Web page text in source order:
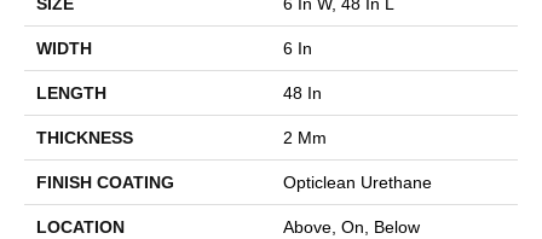
SIZE 6 In W, 48 In L
WIDTH 6 In
LENGTH 48 In
THICKNESS 2 Mm
FINISH COATING Opticlean Urethane
LOCATION Above, On, Below